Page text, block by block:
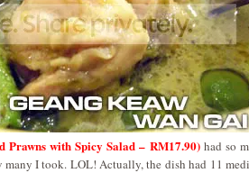
Prawns with Spicy Salad – RM17.90)had so
many I took. LOL! Actually, the dish had 11